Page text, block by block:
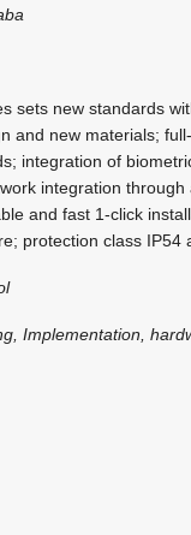
sets new standards
and new materials;
integration of
integration
and fast 1-click
protection class IP54
Implementation,